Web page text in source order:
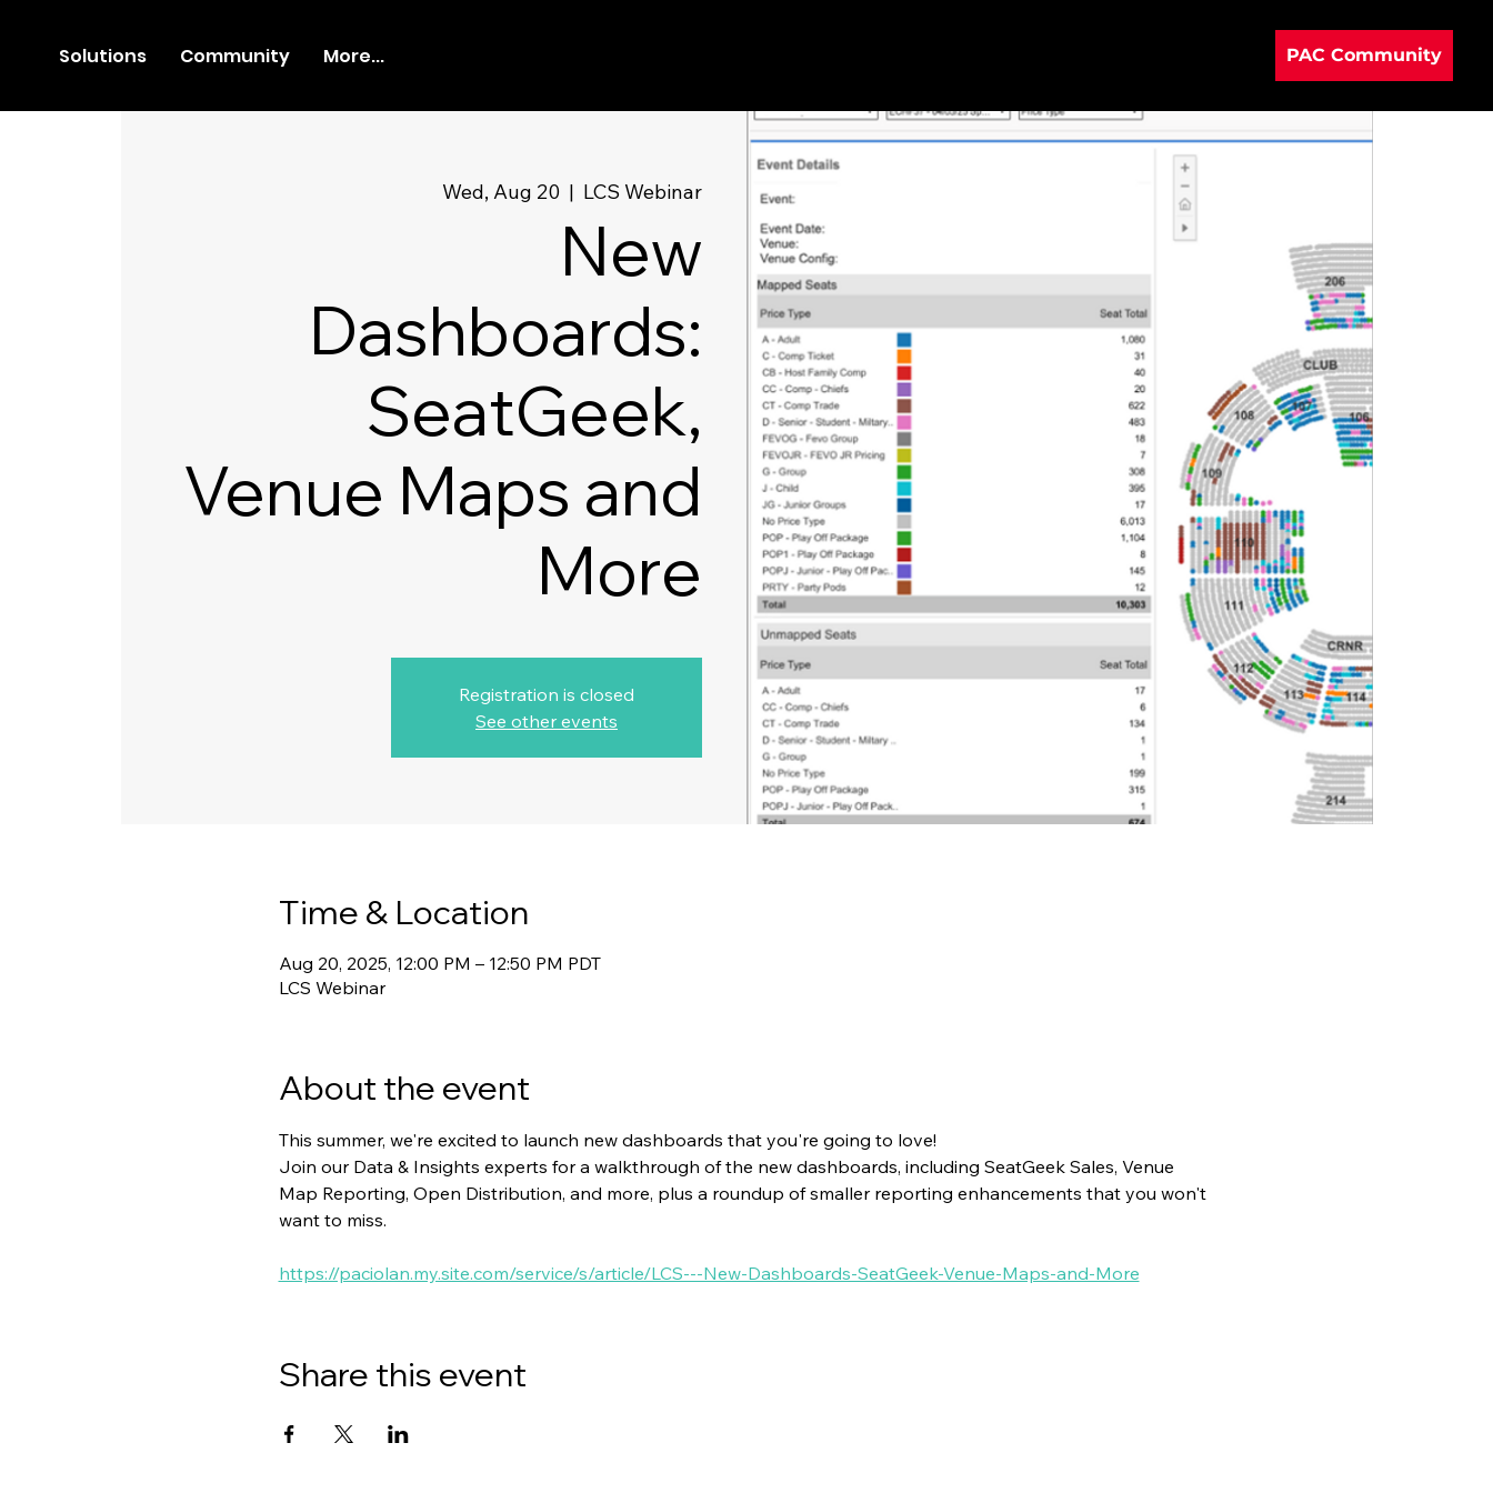
Solutions Community More... PAC Community
Wed, Aug 20
  |
LCS Webinar
New
Dashboards:
SeatGeek,
Venue Maps and
More
Registration is closed
See other events
Time & Location
Aug 20, 2025, 12:00 PM – 12:50 PM PDT
LCS Webinar
About the event
This summer, we're excited to launch new dashboards that you're going to love!
Join our Data & Insights experts for a walkthrough of the new dashboards, including SeatGeek Sales, Venue
Map Reporting, Open Distribution, and more, plus a roundup of smaller reporting enhancements that you won't
want to miss.
https://paciolan.my.site.com/service/s/article/LCS---New-Dashboards-SeatGeek-Venue-Maps-and-More
Share this event